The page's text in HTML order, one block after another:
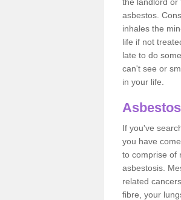
asbestos.
inhales the
life if not
late to do
can't see or
in your life.
If you've
you have
to comprise of
asbestosis.
related
fibre, your